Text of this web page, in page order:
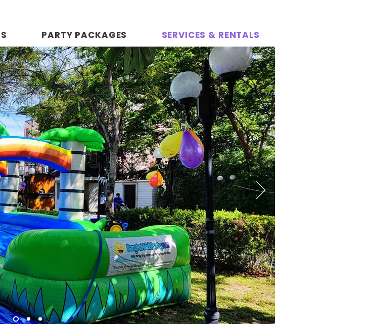
PARTY PACKAGES SERVICES & RENTALS